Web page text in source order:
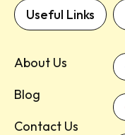
Useful Links
About Us
Blog
Contact Us